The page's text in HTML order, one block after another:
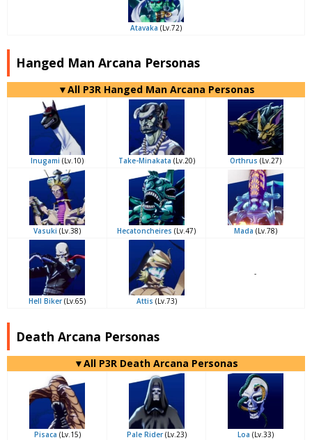
Atavaka (Lv.72)
Hanged Man Arcana Personas
▼All P3R Hanged Man Arcana Personas
Inugami (Lv.10) Take-Minakata (Lv.20) Orthrus (Lv.27)
Vasuki (Lv.38) Hecatoncheires (Lv.47) Mada (Lv.78)
Hell Biker(Lv.65) Attis (Lv.73)
-
Death Arcana Personas
▼All P3R Death Arcana Personas
Pisaca (Lv.15) Pale Rider(Lv.23) Loa (Lv.33)